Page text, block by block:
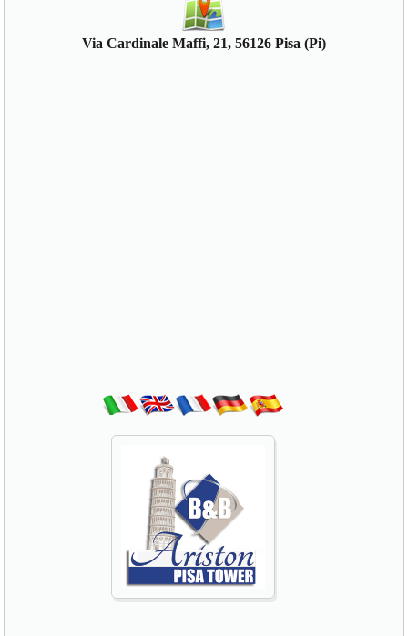
Via Cardinale Maffi, 21, 56126 Pisa (Pi)